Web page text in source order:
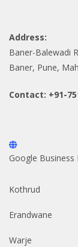
Address:
Baner-Balewadi
Baner, Pune,
Contact: +91-
Google Business
Kothrud
Erandwane
Warje